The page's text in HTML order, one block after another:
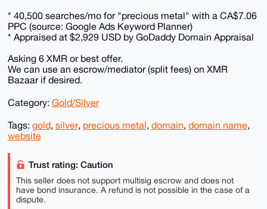
* 40,500 searches/mo for "precious metal" with a CA$7.06
PPC (source: Google Ads Keyword Planner)
* Appraised at $2,929 USD by GoDaddy Domain Appraisal
Asking 6 XMR or best offer.
We can use an escrow/mediator (split fees) on XMR
Bazaar if desired.
Category: Gold/Silver
Tags: gold, silver, precious metal, domain, domain name,
website
Trust rating: Caution
This seller does not support multisig escrow and does not
have bond insurance. A refund is not possible in the case of a
dispute.